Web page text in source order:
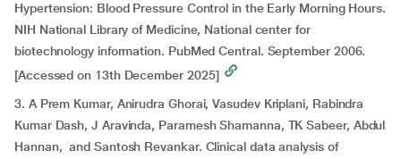
Hypertension: Blood Pressure Control in the Early Morning Hours.
NIH National Library of Medicine, National center for
biotechnology information. PubMed Central. September 2006.
[Accessed on 13th December 2025]
3. A Prem Kumar, Anirudra Ghorai, Vasudev Kriplani, Rabindra
Kumar Dash, J Aravinda, Paramesh Shamanna, TK Sabeer, Abdul
Hannan, and Santosh Revankar. Clinical data analysis of